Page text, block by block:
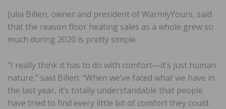
Julia Billen, owner and president of WarmlyYours, said
that the reason floor heating sales as a whole grew so
much during 2020 is pretty simple.
“I really think it has to do with comfort—it’s just human
nature,” said Billen. “When we’ve faced what we have in
the last year, it’s totally understandable that people
have tried to find every little bit of comfort they could.